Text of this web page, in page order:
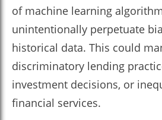
of machine learning
unintentionally perpetuate
historical data. This could
discriminatory lending
investment decisions, or
financial services.